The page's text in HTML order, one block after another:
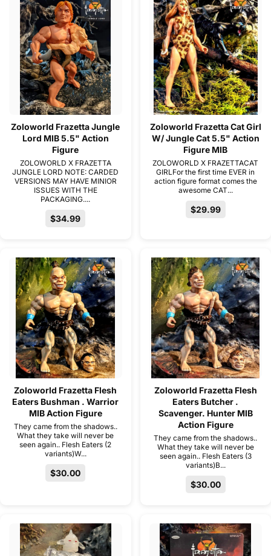
Zoloworld Frazetta Jungle
Lord MIB 5.5" Action
Figure
ZOLOWORLD X FRAZETTA
JUNGLE LORD NOTE: CARDED
VERSIONS MAY HAVE MINIOR
ISSUES WITH THE
PACKAGING....
$34.99
Zoloworld Frazetta Cat Girl
W/ Jungle Cat 5.5" Action
Figure MIB
ZOLOWORLD X FRAZETTACAT
GIRLFor the first time EVER in
action figure format comes the
awesome CAT...
$29.99
Zoloworld Frazetta Flesh
Eaters Bushman . Warrior
MIB Action Figure
They came from the shadows..
What they take will never be
seen again.. Flesh Eaters (2
variants)W...
$30.00
Zoloworld Frazetta Flesh
Eaters Butcher .
Scavenger. Hunter MIB
Action Figure
They came from the shadows..
What they take will never be
seen again.. Flesh Eaters (3
variants)B...
$30.00